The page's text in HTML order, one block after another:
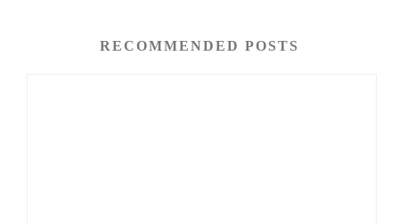
RECOMMENDED POSTS